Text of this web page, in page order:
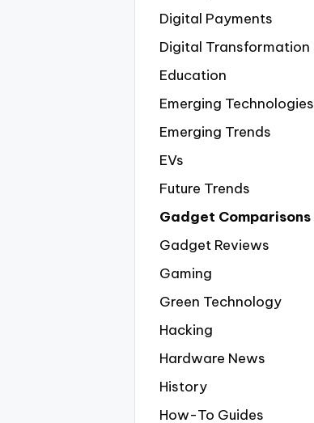
Digital Payments
Digital Transformation
Education
Emerging Technologies
Emerging Trends
EVs
Future Trends
Gadget Comparisons
Gadget Reviews
Gaming
Green Technology
Hacking
Hardware News
History
How-To Guides